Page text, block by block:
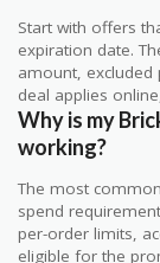
Start with offers
expiration date.
amount, excluded
deal applies
Why is my
working?
The most
spend
per-order limits,
eligible for the